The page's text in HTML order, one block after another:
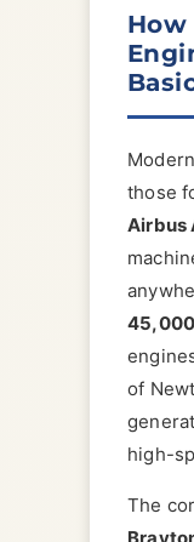
those
Airbus
of
high-
The